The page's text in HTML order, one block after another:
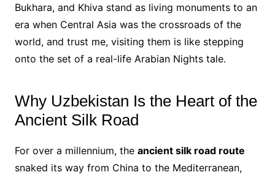
Bukhara, and Khiva stand as living monuments to an
era when Central Asia was the crossroads of the
world, and trust me, visiting them is like stepping
onto the set of a real-life Arabian Nights tale.
Why Uzbekistan Is the Heart of the
Ancient Silk Road
For over a millennium, the ancient silk road route
snaked its way from China to the Mediterranean,